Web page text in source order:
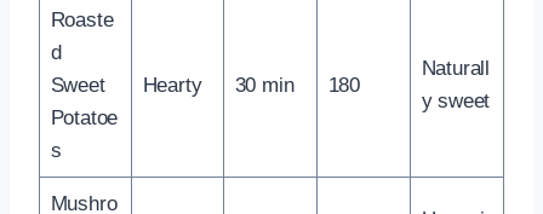
Roaste
d
Sweet
Potatoe
s
Hearty 30 min 180
Naturall
y sweet
Mushro